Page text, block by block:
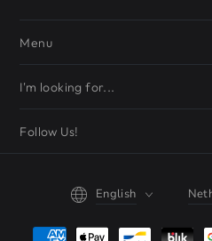
Menu
I'm looking for...
Follow Us!
English
Payment